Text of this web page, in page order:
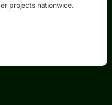
projects nationwide.